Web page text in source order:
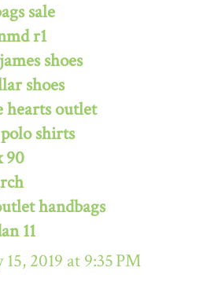
sale
r1
shoes
shoes
hearts outlet
shirts
90
handbags
11
15, 2019 at 9:35 PM